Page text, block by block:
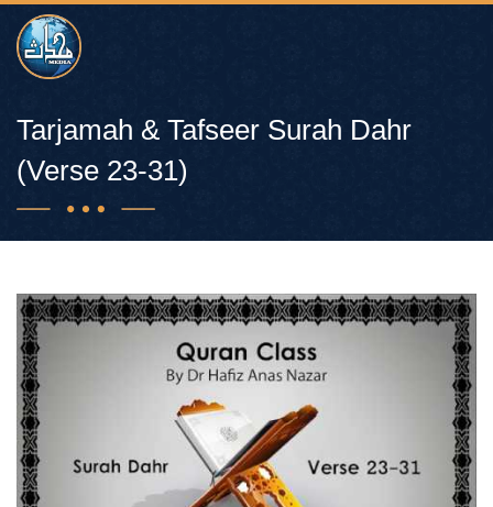
Tarjamah & Tafseer Surah Dahr
(Verse 23-31)